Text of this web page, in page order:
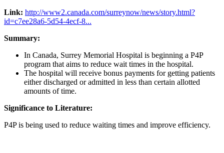
Link: http://www2.canada.com/surreynow/news/story.html?
id=c7ee28a6-5d54-4ecf-8...
Summary:
In Canada, Surrey Memorial Hospital is beginning a P4P
program that aims to reduce wait times in the hospital.
The hospital will receive bonus payments for getting patients
either discharged or admitted in less than certain allotted
amounts of time.
Significance to Literature:
P4P is being used to reduce waiting times and improve efficiency.